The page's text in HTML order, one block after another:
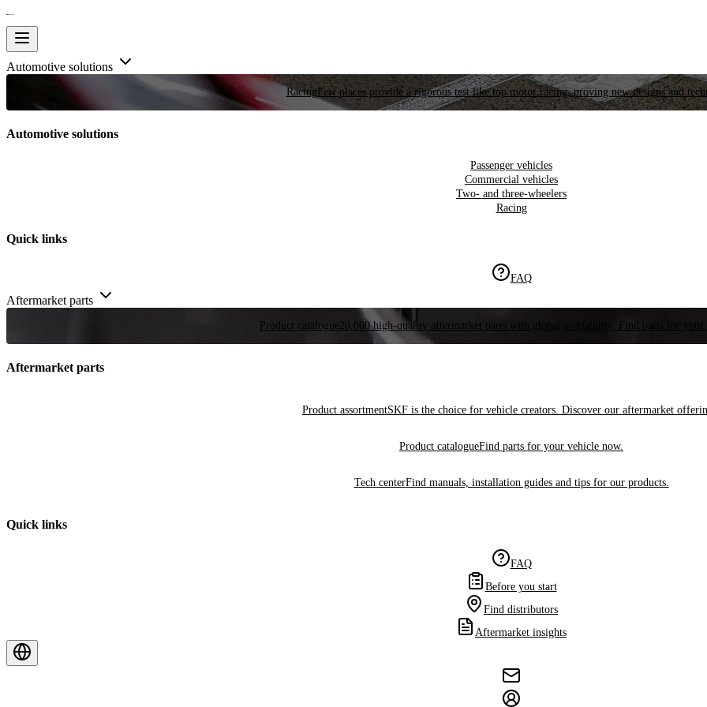
Automotive solutions
RacingFew places provide a rigorous test like top motor racing, proving new designs and
Automotive solutions
Passenger vehicles
Commercial vehicles
Two- and three-wheelers
Racing
Quick links
FAQ
Aftermarket parts
Product catalogue 20,000 high-quality aftermarket parts with global availability. Find parts for your
Aftermarket parts
Product assortmentSKF is the choice for vehicle creators. Discover our aftermarket
Product catalogueFind parts for your vehicle now.
Tech centerFind manuals, installation guides and tips for our products.
Quick links
FAQ
Before you start
Find distributors
Aftermarket insights